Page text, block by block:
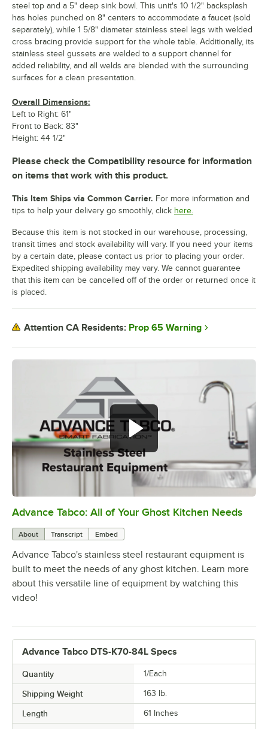
0:00/1:21
Advance Tabco: All of Your Ghost Kitchen Needs
About Transcript Embed
Advance Tabco's stainless steel restaurant equipment is
built to meet the needs of any ghost kitchen. Learn more
about this versatile line of equipment by watching this
video!
Advance Tabco DTS-K70-84L Specs
Quantity 1/Each
Shipping Weight 163 lb.
Length 61 Inches
steel top and a 5" deep sink bowl. This unit's 10 1/2" backsplash
has holes punched on 8" centers to accommodate a faucet (sold
separately), while 1 5/8" diameter stainless steel legs with welded
cross bracing provide support for the whole table. Additionally, its
stainless steel gussets are welded to a support channel for
added reliability, and all welds are blended with the surrounding
surfaces for a clean presentation.
Overall Dimensions:
Left to Right: 61"
Front to Back: 83"
Height: 44 1/2"
Please check the Compatibility resource for information
on items that work with this product.
This Item Ships via Common Carrier. For more information and
tips to help your delivery go smoothly, click here.
Because this item is not stocked in our warehouse, processing,
transit times and stock availability will vary. If you need your items
by a certain date, please contact us prior to placing your order.
Expedited shipping availability may vary. We cannot guarantee
that this item can be cancelled off of the order or returned once it
is placed.
Attention CA Residents: Prop 65 Warning